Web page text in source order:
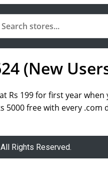
(New
Rs 199 for first year
5000 free with every
Rights Reserved.